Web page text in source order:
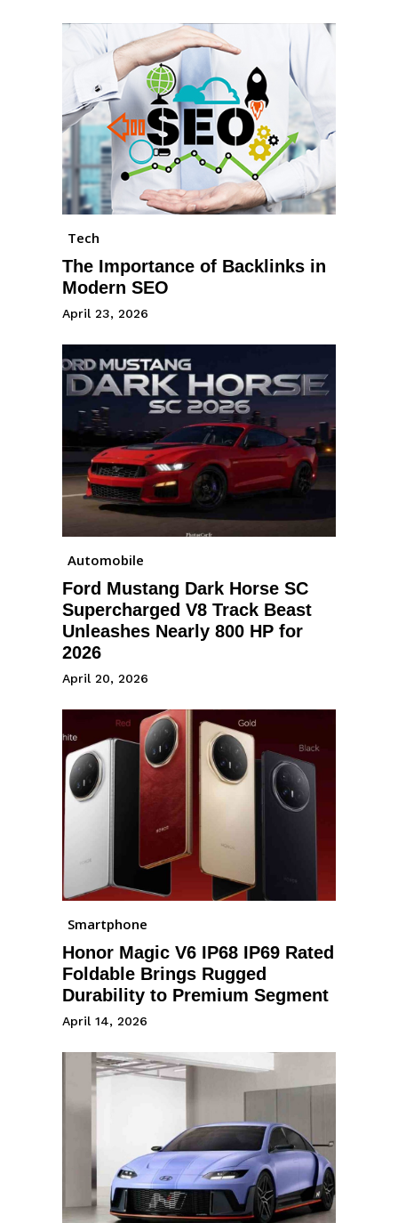
Tech
The Importance of Backlinks in
Modern SEO
April 23, 2026
Automobile
Ford Mustang Dark Horse SC
Supercharged V8 Track Beast
Unleashes Nearly 800 HP for
2026
April 20, 2026
Smartphone
Honor Magic V6 IP68 IP69 Rated
Foldable Brings Rugged
Durability to Premium Segment
April 14, 2026